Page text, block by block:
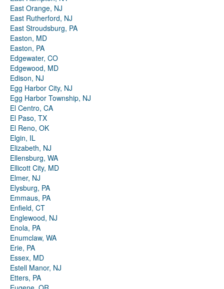
East Orange, NJ
East Rutherford, NJ
East Stroudsburg, PA
Easton, MD
Easton, PA
Edgewater, CO
Edgewood, MD
Edison, NJ
Egg Harbor City, NJ
Egg Harbor Township, NJ
El Centro, CA
El Paso, TX
El Reno, OK
Elgin, IL
Elizabeth, NJ
Ellensburg, WA
Ellicott City, MD
Elmer, NJ
Elysburg, PA
Emmaus, PA
Enfield, CT
Englewood, NJ
Enola, PA
Enumclaw, WA
Erie, PA
Essex, MD
Estell Manor, NJ
Etters, PA